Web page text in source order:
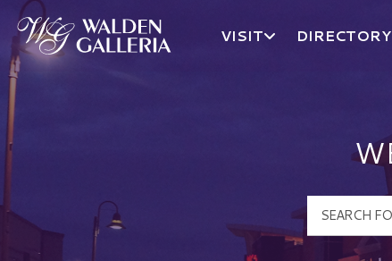
Walden Galleria Logo
VISIT DIRECTORY